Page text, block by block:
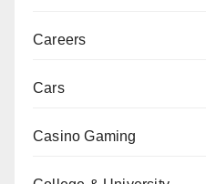
Careers
Cars
Casino Gaming